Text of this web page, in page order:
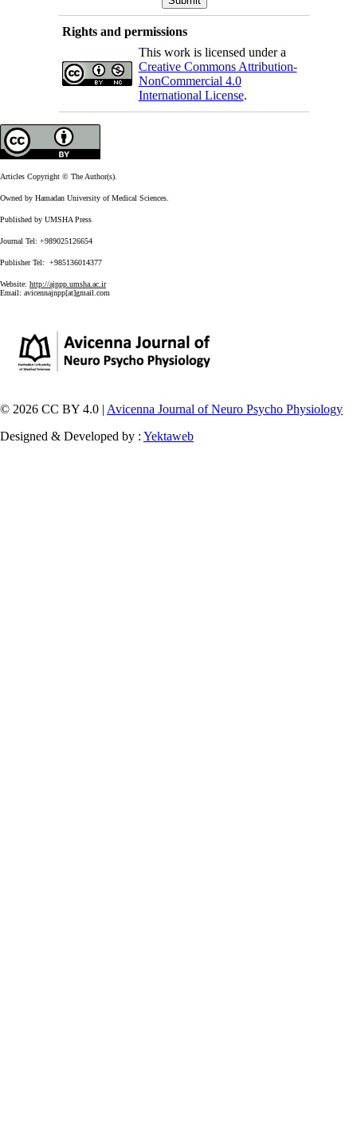
Rights and permissions
This work is licensed under a
Creative Commons Attribution-
NonCommercial 4.0
International License.
Articles Copyright © The Author(s).
Owned by Hamadan University of Medical Sciences.
Published by UMSHA Press
Journal Tel: +989025126654
Publisher Tel: +985136014377
Website: http://ajnpp.umsha.ac.ir
Email: avicennajnpp[at]gmail.com
© 2026 CC BY 4.0 | Avicenna Journal of Neuro Psycho Physiology
Designed & Developed by : Yektaweb